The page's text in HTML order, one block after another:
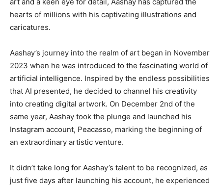
hearts of millions with his captivating illustrations and
caricatures.
Aashay’s journey into the realm of art began in November
2023 when he was introduced to the fascinating world of
artificial intelligence. Inspired by the endless possibilities
that AI presented, he decided to channel his creativity
into creating digital artwork. On December 2nd of the
same year, Aashay took the plunge and launched his
Instagram account, Peacasso, marking the beginning of
an extraordinary artistic venture.
It didn’t take long for Aashay’s talent to be recognized, as
just five days after launching his account, he experienced